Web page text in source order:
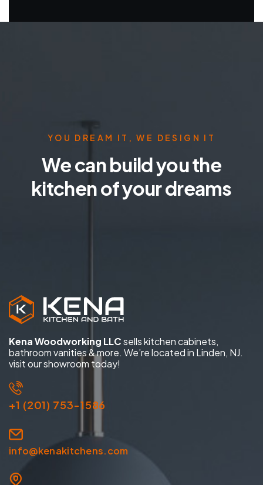
YOU DREAM IT, WE DESIGN IT
We can build you the
kitchen of your dreams
Kena Woodworking LLCsells kitchen cabinets,
bathroom vanities & more. We’re located in Linden, NJ.
visit our showroom today!
+1 (201) 753-1586
info@kenakitchens.com